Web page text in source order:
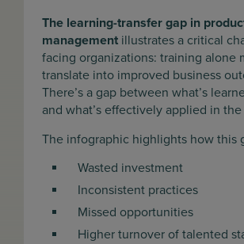
The learning-transfer gap in
management illustrates a critical
facing organizations: training alone
translate into improved business
There’s a gap between what’s
and what’s effectively applied in
The infographic highlights how this
Wasted investment
Inconsistent practices
Missed opportunities
Higher turnover of talented